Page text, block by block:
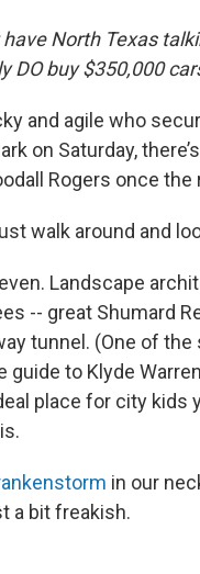
North Texas
DO buy $350,000
and agile who
on Saturday,
Rogers once the
walk around and
Landscape
-- great Shumard
tunnel. (One of
to Klyde
place for city kids
in our
a bit freakish.